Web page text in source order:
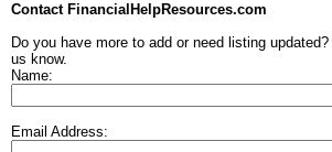
Contact FinancialHelpResources.com
Do you have more to add or need listing updated?
us know.
Name:
Email Address: